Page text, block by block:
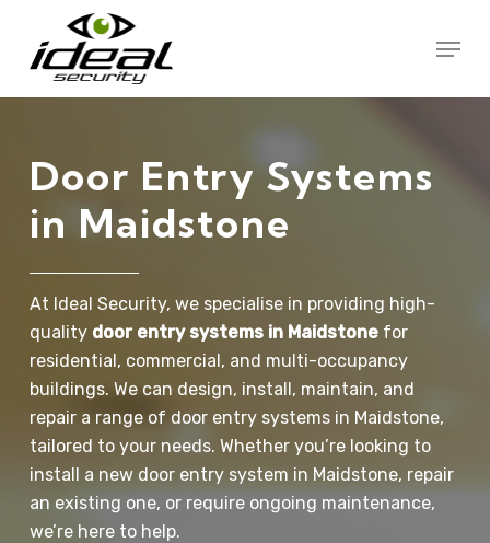
main
content
Menu
Door Entry Systems
in Maidstone
At Ideal Security, we specialise in providing high-
quality door entry systems in Maidstonefor
residential, commercial, and multi-occupancy
buildings. We can design, install, maintain, and
repair a range of door entry systems in Maidstone,
tailored to your needs. Whether you’re looking to
install a new door entry system in Maidstone, repair
an existing one, or require ongoing maintenance,
we’re here to help.
Menu